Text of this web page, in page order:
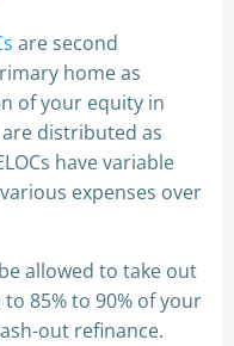
are second
home as
of your equity in
distributed as
have variable
expenses over
allowed to take out
85% to 90% of your
out refinance.